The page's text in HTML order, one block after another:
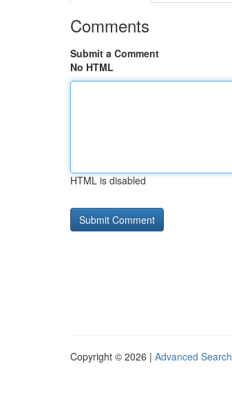
Comments
Submit a Comment
No HTML
HTML is disabled
Copyright © 2026 | Advanced Search